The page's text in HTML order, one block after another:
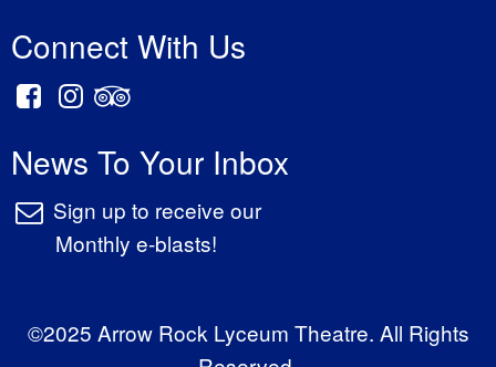
Connect With Us
News To Your Inbox
Sign up to receive our
Monthly e-blasts!
©2025 Arrow Rock Lyceum Theatre. All Rights